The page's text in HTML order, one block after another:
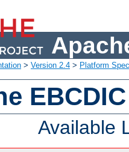
> Version 2.4 > Platform
Available